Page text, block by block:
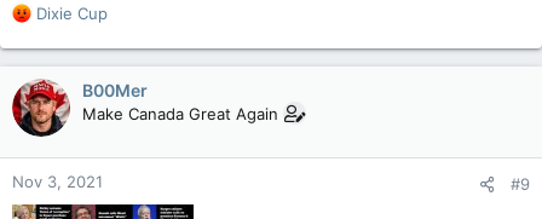
R
a
c
t
i
o
n
s
:
Dixie Cup
B00Mer
Make Canada Great Again
Nov 3, 2021 #9